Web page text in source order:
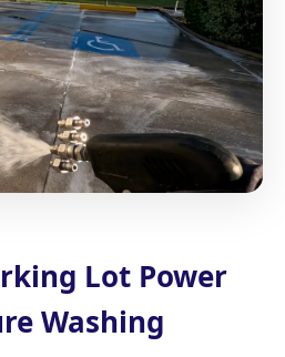
Lot Power
Washing